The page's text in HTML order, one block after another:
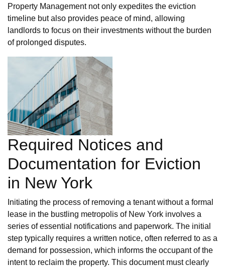
Property Management not only expedites the eviction
timeline but also provides peace of mind, allowing
landlords to focus on their investments without the burden
of prolonged disputes.
Required Notices and
Documentation for Eviction
in New York
Initiating the process of removing a tenant without a formal
lease in the bustling metropolis of New York involves a
series of essential notifications and paperwork. The initial
step typically requires a written notice, often referred to as a
demand for possession, which informs the occupant of the
intent to reclaim the property. This document must clearly